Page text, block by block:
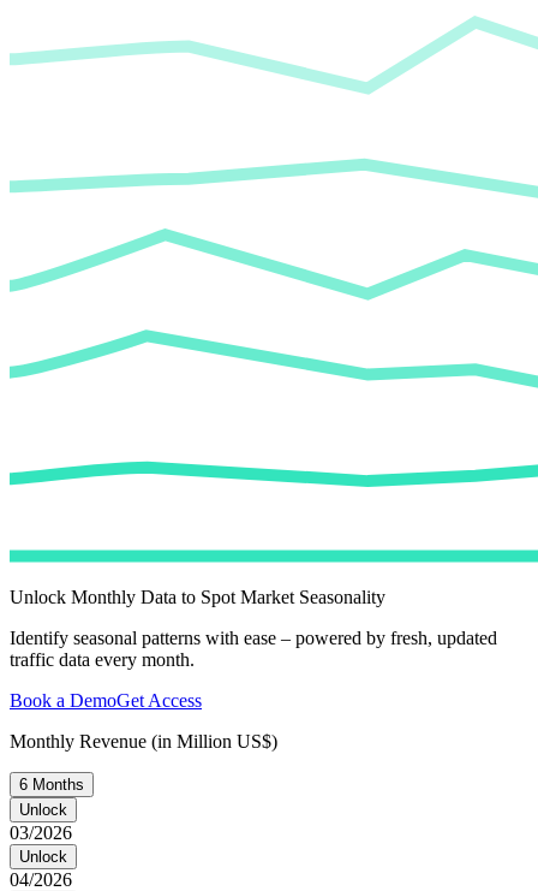
Unlock Monthly Data to Spot Market Seasonality
Identify seasonal patterns with ease – powered by fresh, updated
traffic data every month.
Book a DemoGet Access
Monthly Revenue (in Million US$)
6 Months
Unlock
03/2026
Unlock
04/2026